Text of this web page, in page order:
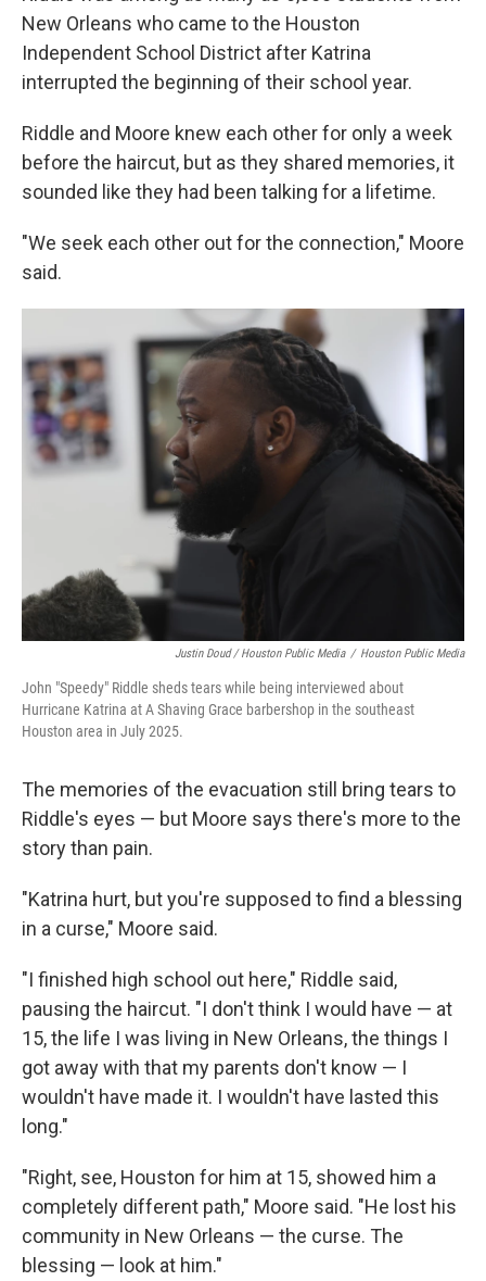
New Orleans who came to the Houston
Independent School District after Katrina
interrupted the beginning of their school year.
Riddle and Moore knew each other for only a week
before the haircut, but as they shared memories, it
sounded like they had been talking for a lifetime.
"We seek each other out for the connection," Moore
said.
Justin Doud / Houston Public Media / Houston Public Media
John "Speedy" Riddle sheds tears while being interviewed about
Hurricane Katrina at A Shaving Grace barbershop in the southeast
Houston area in July 2025.
The memories of the evacuation still bring tears to
Riddle's eyes — but Moore says there's more to the
story than pain.
"Katrina hurt, but you're supposed to find a blessing
in a curse," Moore said.
"I finished high school out here," Riddle said,
pausing the haircut. "I don't think I would have — at
15, the life I was living in New Orleans, the things I
got away with that my parents don't know — I
wouldn't have made it. I wouldn't have lasted this
long."
"Right, see, Houston for him at 15, showed him a
completely different path," Moore said. "He lost his
community in New Orleans — the curse. The
blessing — look at him."